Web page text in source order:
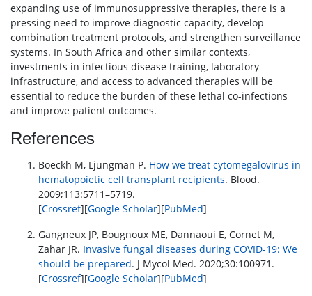
expanding use of immunosuppressive therapies, there is a
pressing need to improve diagnostic capacity, develop
combination treatment protocols, and strengthen surveillance
systems. In South Africa and other similar contexts,
investments in infectious disease training, laboratory
infrastructure, and access to advanced therapies will be
essential to reduce the burden of these lethal co-infections
and improve patient outcomes.
References
Boeckh M, Ljungman P. How we treat cytomegalovirus in
hematopoietic cell transplant recipients. Blood.
2009;113:5711–5719.
[Crossref][Google Scholar][PubMed]
Gangneux JP, Bougnoux ME, Dannaoui E, Cornet M,
Zahar JR. Invasive fungal diseases during COVID-19: We
should be prepared. J Mycol Med. 2020;30:100971.
[Crossref][Google Scholar][PubMed]